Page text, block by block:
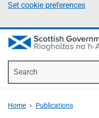
Set cookie preferences
Home Publications